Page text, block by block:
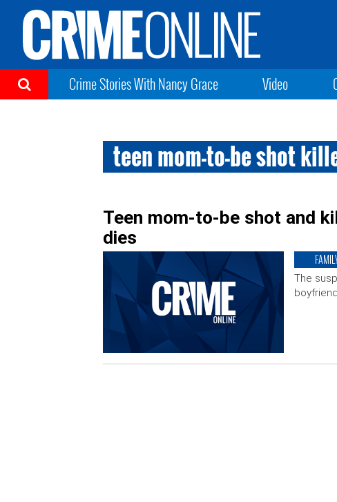
Crime Stories With Nancy Grace Video
teen mom-to-be shot
Teen mom-to-be shot and
dies
The
boyfriend